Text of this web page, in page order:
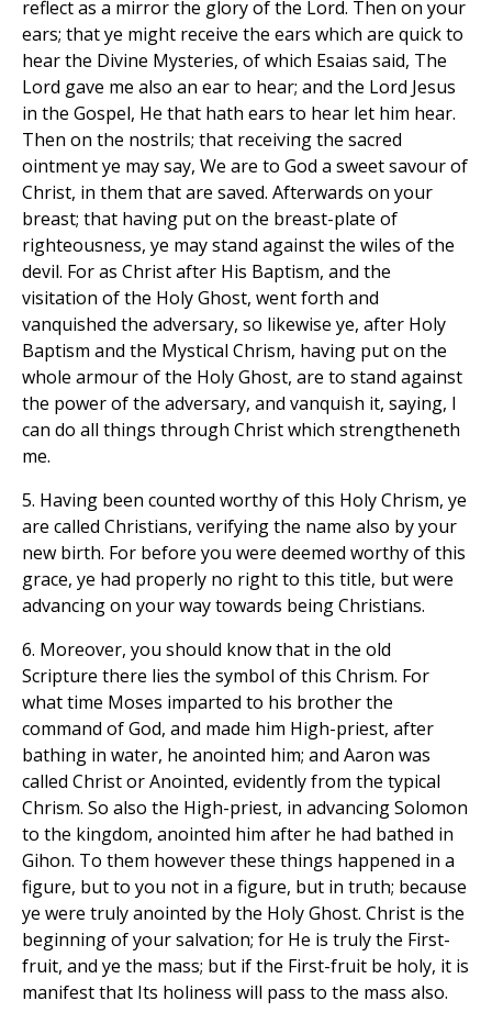
reflect as a mirror the glory of the Lord. Then on your
ears; that ye might receive the ears which are quick to
hear the Divine Mysteries, of which Esaias said, The
Lord gave me also an ear to hear; and the Lord Jesus
in the Gospel, He that hath ears to hear let him hear.
Then on the nostrils; that receiving the sacred
ointment ye may say, We are to God a sweet savour of
Christ, in them that are saved. Afterwards on your
breast; that having put on the breast-plate of
righteousness, ye may stand against the wiles of the
devil. For as Christ after His Baptism, and the
visitation of the Holy Ghost, went forth and
vanquished the adversary, so likewise ye, after Holy
Baptism and the Mystical Chrism, having put on the
whole armour of the Holy Ghost, are to stand against
the power of the adversary, and vanquish it, saying, I
can do all things through Christ which strengtheneth
me.
5. Having been counted worthy of this Holy Chrism, ye
are called Christians, verifying the name also by your
new birth. For before you were deemed worthy of this
grace, ye had properly no right to this title, but were
advancing on your way towards being Christians.
6. Moreover, you should know that in the old
Scripture there lies the symbol of this Chrism. For
what time Moses imparted to his brother the
command of God, and made him High-priest, after
bathing in water, he anointed him; and Aaron was
called Christ or Anointed, evidently from the typical
Chrism. So also the High-priest, in advancing Solomon
to the kingdom, anointed him after he had bathed in
Gihon. To them however these things happened in a
figure, but to you not in a figure, but in truth; because
ye were truly anointed by the Holy Ghost. Christ is the
beginning of your salvation; for He is truly the First-
fruit, and ye the mass; but if the First-fruit be holy, it is
manifest that Its holiness will pass to the mass also.